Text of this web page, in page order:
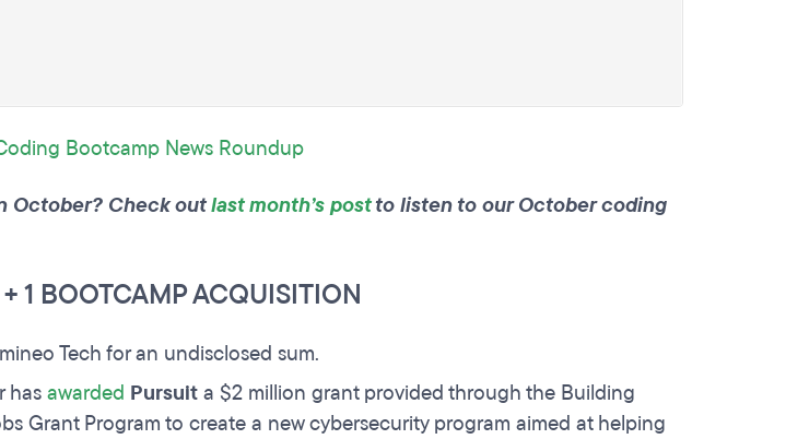
Bootcamp News Roundup
October? Check outlast month’s postto listen to our October coding
1 BOOTCAMP ACQUISITION
Tech for an undisclosed sum.
hasawarded Pursuita $2 million grant provided through the Building
Grant Program to create a new cybersecurity program aimed at helping